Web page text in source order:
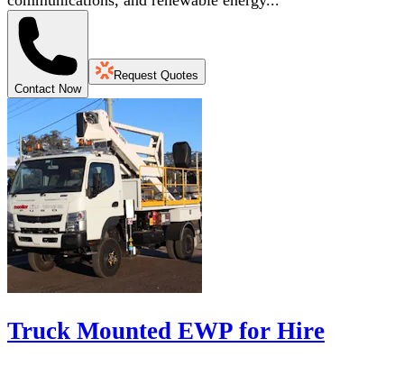
Contact Now
Request Quotes
Truck Mounted EWP for Hire